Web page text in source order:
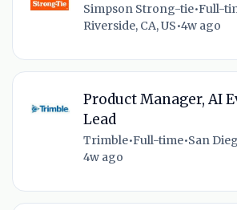
Simpson Strong-tie•Full-
Riverside, CA, US•4w ago
Product Manager, AI
Lead
Trimble•Full-time•San
4w ago